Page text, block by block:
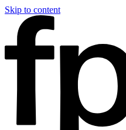
Skip to content